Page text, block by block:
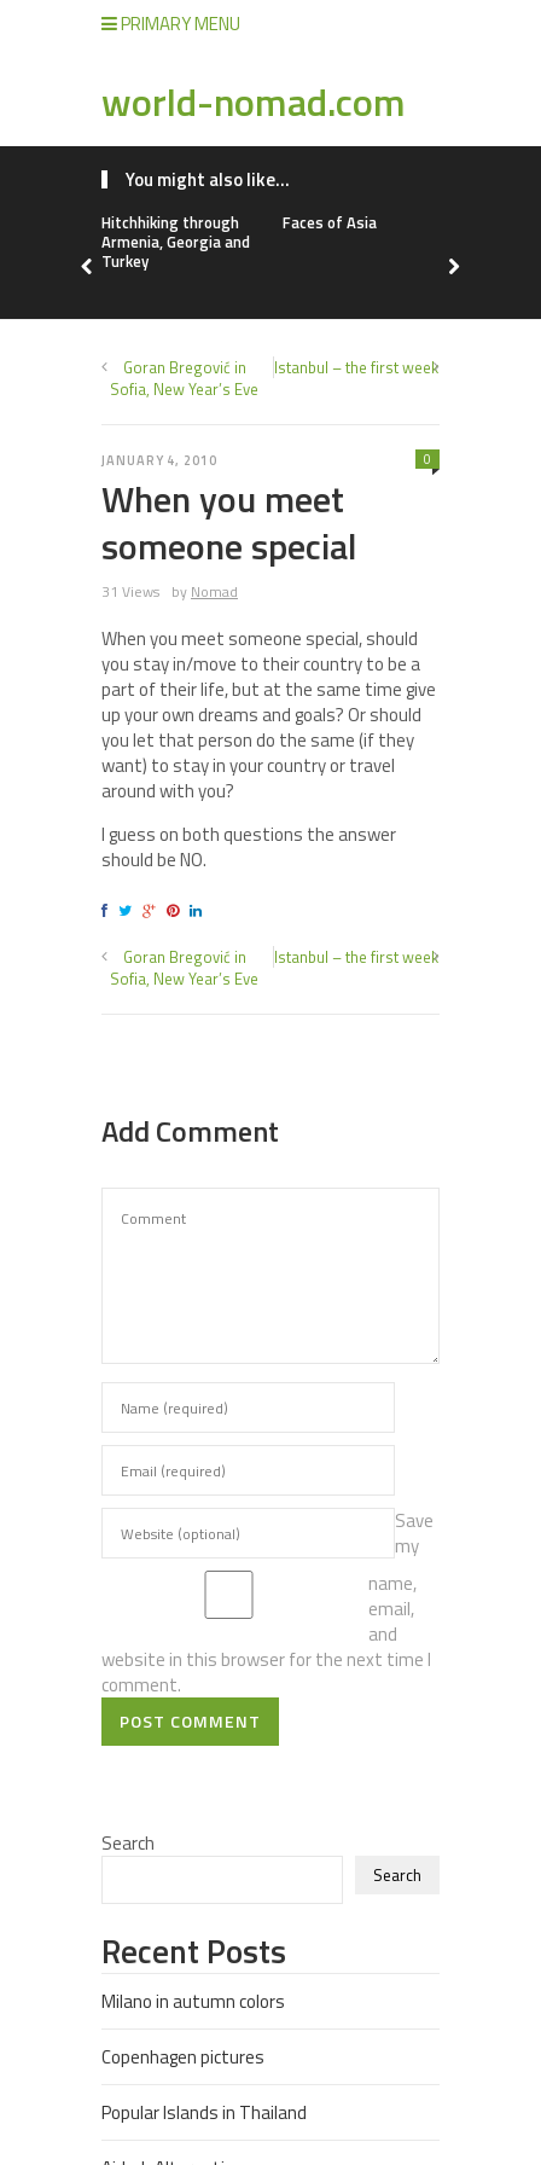
PRIMARY MENU
world-nomad.com
You might also like...
Hitchhiking through
Armenia, Georgia and
Turkey
Faces of Asia
Goran Bregović in
Sofia, New Year’s Eve
Istanbul – the first week
JANUARY 4, 2010
When you meet
someone special
31 Views
0
by Nomad
When you meet someone special, should
you stay in/move to their country to be a
part of their life, but at the same time give
up your own dreams and goals? Or should
you let that person do the same (if they
want) to stay in your country or travel
around with you?
I guess on both questions the answer
should be NO.
Goran Bregović in
Sofia, New Year’s Eve
Istanbul – the first week
Add Comment
Save
my
name,
email,
and
website in this browser for the next time I
comment.
POST COMMENT
Search
Search
Recent Posts
Milano in autumn colors
Copenhagen pictures
Popular Islands in Thailand